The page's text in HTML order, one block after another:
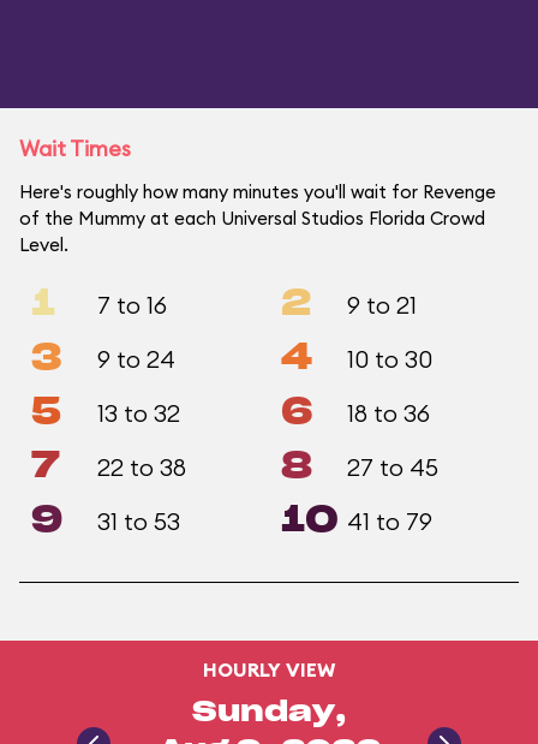
Wait Times
Here's roughly how many minutes you'll wait for Revenge
of the Mummy at each Universal Studios Florida Crowd
Level.
1 7 to 16 2 9 to 21
3 9 to 24 4 10 to 30
5 13 to 32 6 18 to 36
7 22 to 38 8 27 to 45
9 31 to 53 10 41 to 79
HOURLY VIEW
Sunday,